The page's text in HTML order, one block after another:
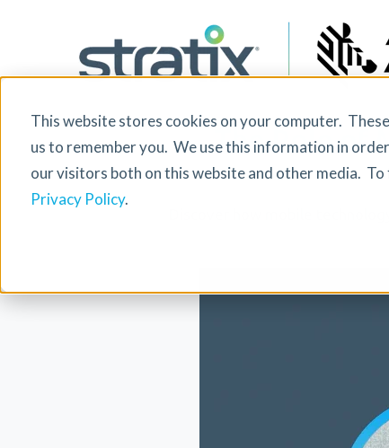
This website stores cookies on your computer.
us to remember you. We use this information in
our visitors both on this website and other media. To
Privacy Policy.
The Role of
Discover how mobile